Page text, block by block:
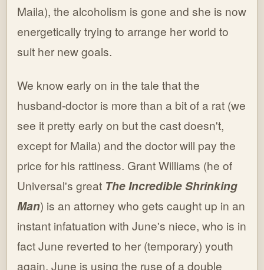
Maila), the alcoholism is gone and she is now
energetically trying to arrange her world to
suit her new goals.
We know early on in the tale that the
husband-doctor is more than a bit of a rat (we
see it pretty early on but the cast doesn't,
except for Maila) and the doctor will pay the
price for his rattiness. Grant Williams (he of
Universal's great The Incredible Shrinking
Man) is an attorney who gets caught up in an
instant infatuation with June's niece, who is in
fact June reverted to her (temporary) youth
again. June is using the ruse of a double